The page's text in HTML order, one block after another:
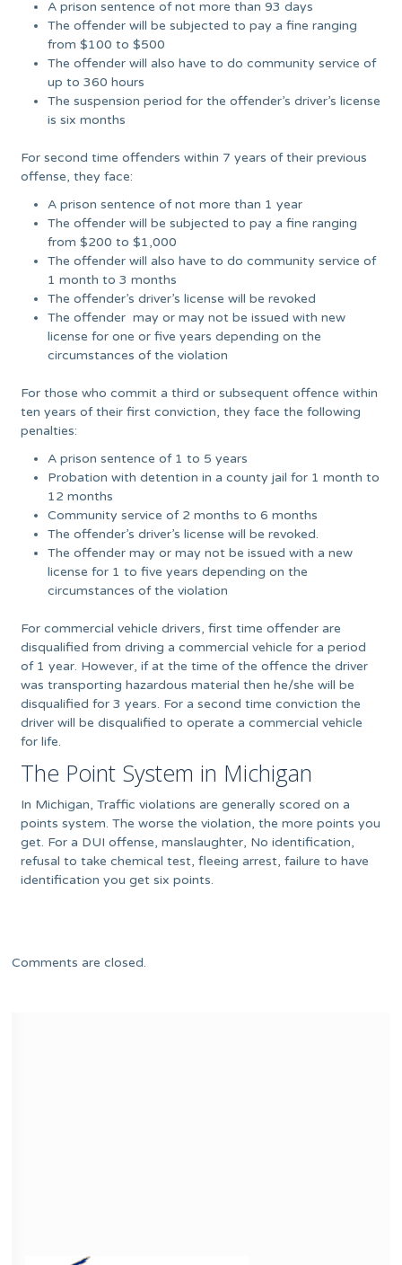
A prison sentence of not more than 93 days
The offender will be subjected to pay a fine ranging
from $100 to $500
The offender will also have to do community service of
up to 360 hours
The suspension period for the offender’s driver’s license
is six months
For second time offenders within 7 years of their previous
offense, they face:
A prison sentence of not more than 1 year
The offender will be subjected to pay a fine ranging
from $200 to $1,000
The offender will also have to do community service of
1 month to 3 months
The offender’s driver’s license will be revoked
The offender may or may not be issued with new
license for one or five years depending on the
circumstances of the violation
For those who commit a third or subsequent offence within
ten years of their first conviction, they face the following
penalties:
A prison sentence of 1 to 5 years
Probation with detention in a county jail for 1 month to
12 months
Community service of 2 months to 6 months
The offender’s driver’s license will be revoked.
The offender may or may not be issued with a new
license for 1 to five years depending on the
circumstances of the violation
For commercial vehicle drivers, first time offender are
disqualified from driving a commercial vehicle for a period
of 1 year. However, if at the time of the offence the driver
was transporting hazardous material then he/she will be
disqualified for 3 years. For a second time conviction the
driver will be disqualified to operate a commercial vehicle
for life.
The Point System in Michigan
In Michigan, Traffic violations are generally scored on a
points system. The worse the violation, the more points you
get. For a DUI offense, manslaughter, No identification,
refusal to take chemical test, fleeing arrest, failure to have
identification you get six points.
Comments are closed.